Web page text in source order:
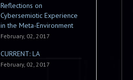
Reflections on
Cybersemiotic Experience
in the Meta-Environment
February, 02, 2017
CURRENT: LA
February, 02, 2017